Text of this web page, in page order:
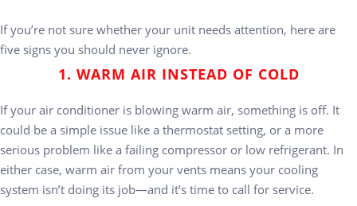
If you’re not sure whether your unit needs attention, here are
five signs you should never ignore.
1. WARM AIR INSTEAD OF COLD
If your air conditioner is blowing warm air, something is off. It
could be a simple issue like a thermostat setting, or a more
serious problem like a failing compressor or low refrigerant. In
either case, warm air from your vents means your cooling
system isn’t doing its job—and it’s time to call for service.